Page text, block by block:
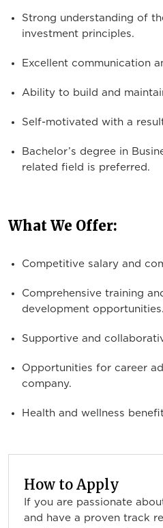
Strong understanding of
investment principles.
Excellent communication
Ability to build and
Self-motivated with a
Bachelor’s degree in
related field is preferred.
What We Offer:
Competitive salary and
Comprehensive training
development opportunities.
Supportive and
Opportunities for career
company.
Health and wellness
How to Apply
If you are passionate
and have a proven track